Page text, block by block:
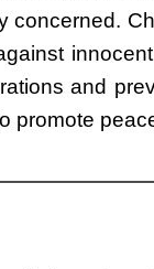
concerned.
and
promote